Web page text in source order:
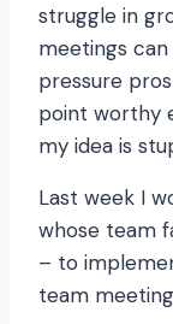
struggle in
meetings
pressure
point worthy
my idea is
Last week I
whose team
– to
team